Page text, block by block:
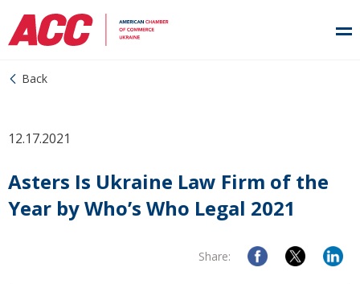
Back
12.17.2021
Asters Is Ukraine Law Firm of the
Year by Who’s Who Legal 2021
Share: